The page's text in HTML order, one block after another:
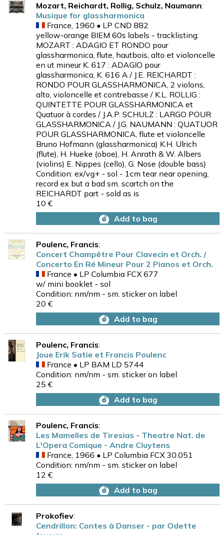
Mozart, Reichardt, Rollig, Schulz, Naumann:
Musique for glassharmonica
France, 1960 • LP CND 882
yellow-orange BIEM 60s labels - tracklisting:
MOZART : ADAGIO ET RONDO pour
glassharmonica, flute, hautbois, alto et violoncelle
en ut mineur K. 617 : ADAGIO pour
glassharmonica, K. 616 A / J.E. REICHARDT :
RONDO POUR GLASSHARMONICA, 2 violons,
alto, violoncelle et contrebasse / K.L. ROLLIG :
QUINTETTE POUR GLASSHARMONICA et
Quatuor à cordes / J.A.P. SCHULZ : LARGO POUR
GLASSHARMONICA / J.G. NAUMANN : QUATUOR
POUR GLASSHARMONICA, flute et violoncelle
Bruno Hofmann (glassharmonica) K.H. Ulrich
(flute), H. Hueke (oboe), H. Anrath & W. Albers
(violins) E. Nippes (cello), G. Nose (double bass)
Condition: ex/vg+ - sol - 1cm tear near opening,
record ex but a bad sm. scartch on the
REICHARDT part - sold as is
10 €
Add to bag
Poulenc, Francis:
Concert Champêtre Pour Clavecin et Orch. /
Concerto En Ré Mineur Pour 2 Pianos et Orch.
France • LP Columbia FCX 677
w/ mini booklet - sol
Condition: nm/nm - sm. sticker on label
20 €
Add to bag
Poulenc, Francis:
Joue Erik Satie et Francis Poulenc
France • LP BAM LD 5744
Condition: nm/nm - sm. sticker on label
25 €
Add to bag
Poulenc, Francis:
Les Mamelles de Tiresias - Theatre Nat. de
L'Opera Comique - Andre Cluytens
France, 1966 • LP Columbia FCX 30.051
Condition: nm/nm - sm. sticker on label
12 €
Add to bag
Prokofiev:
Cendrillon: Contes à Danser - par Odette